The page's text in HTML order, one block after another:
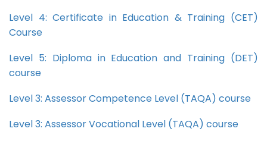
Level 4: Certificate in Education & Training (CET)
Course
Level 5: Diploma in Education and Training (DET)
course
Level 3: Assessor Competence Level (TAQA) course
Level 3: Assessor Vocational Level (TAQA) course